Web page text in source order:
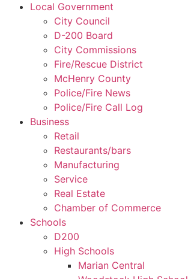
Local Government
City Council
D-200 Board
City Commissions
Fire/Rescue District
McHenry County
Police/Fire News
Police/Fire Call Log
Business
Retail
Restaurants/bars
Manufacturing
Service
Real Estate
Chamber of Commerce
Schools
D200
High Schools
Marian Central